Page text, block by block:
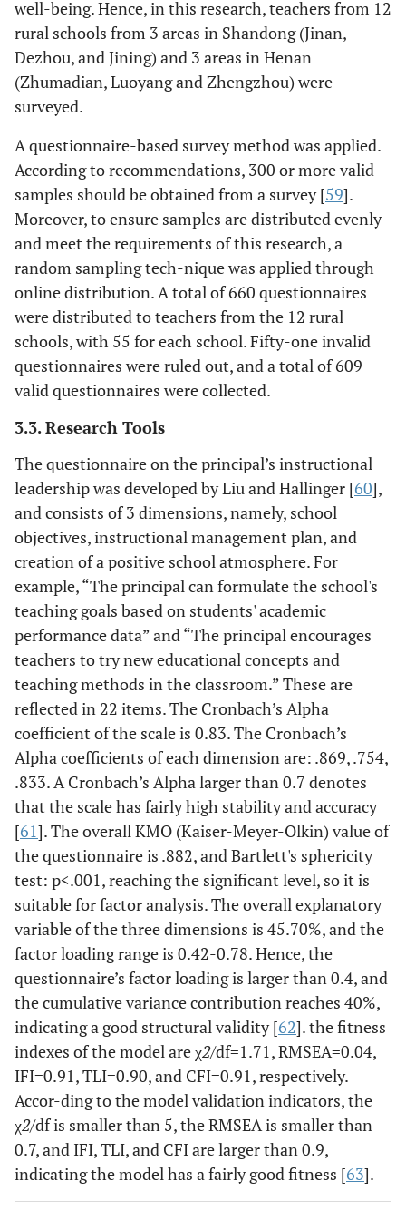
well-being. Hence, in this research, teachers from 12
rural schools from 3 areas in Shandong (Jinan,
Dezhou, and Jining) and 3 areas in Henan
(Zhumadian, Luoyang and Zhengzhou) were
surveyed.
A questionnaire-based survey method was applied.
According to recommendations, 300 or more valid
samples should be obtained from a survey [59].
Moreover, to ensure samples are distributed evenly
and meet the requirements of this research, a
random sampling tech-nique was applied through
online distribution. A total of 660 questionnaires
were distributed to teachers from the 12 rural
schools, with 55 for each school. Fifty-one invalid
questionnaires were ruled out, and a total of 609
valid questionnaires were collected.
3.3. Research Tools
The questionnaire on the principal’s instructional
leadership was developed by Liu and Hallinger [60],
and consists of 3 dimensions, namely, school
objectives, instructional management plan, and
creation of a positive school atmosphere. For
example, “The principal can formulate the school's
teaching goals based on students' academic
performance data” and “The principal encourages
teachers to try new educational concepts and
teaching methods in the classroom.” These are
reflected in 22 items. The Cronbach’s Alpha
coefficient of the scale is 0.83. The Cronbach’s
Alpha coefficients of each dimension are: .869, .754,
.833. A Cronbach’s Alpha larger than 0.7 denotes
that the scale has fairly high stability and accuracy
[61]. The overall KMO (Kaiser-Meyer-Olkin) value of
the questionnaire is .882, and Bartlett's sphericity
test: p<.001, reaching the significant level, so it is
suitable for factor analysis. The overall explanatory
variable of the three dimensions is 45.70%, and the
factor loading range is 0.42-0.78. Hence, the
questionnaire’s factor loading is larger than 0.4, and
the cumulative variance contribution reaches 40%,
indicating a good structural validity [62]. the fitness
indexes of the model are χ2/df=1.71, RMSEA=0.04,
IFI=0.91, TLI=0.90, and CFI=0.91, respectively.
Accor-ding to the model validation indicators, the
χ2/df is smaller than 5, the RMSEA is smaller than
0.7, and IFI, TLI, and CFI are larger than 0.9,
indicating the model has a fairly good fitness [63].